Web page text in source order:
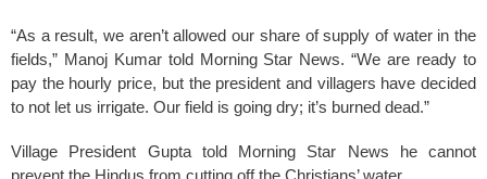
“As a result, we aren’t allowed our share of supply of water in the
fields,” Manoj Kumar told Morning Star News. “We are ready to
pay the hourly price, but the president and villagers have decided
to not let us irrigate. Our field is going dry; it’s burned dead.”
Village President Gupta told Morning Star News he cannot
prevent the Hindus from cutting off the Christians’ water.